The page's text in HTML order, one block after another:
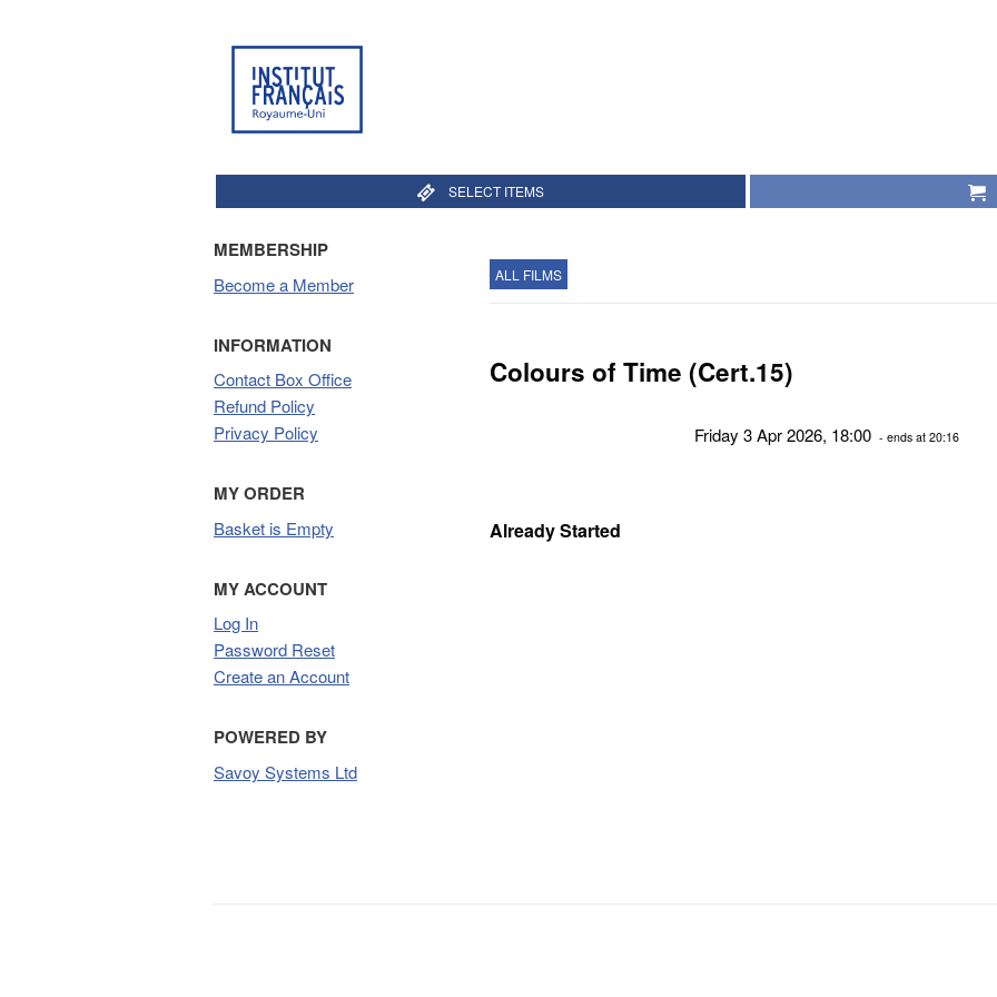
SELECT ITEMS
MEMBERSHIP
Become a Member
INFORMATION
Contact Box Office
Refund Policy
Privacy Policy
MY ORDER
Basket is Empty
MY ACCOUNT
Log In
Password Reset
Create an Account
POWERED BY
Savoy Systems Ltd
ALL FILMS
Colours of Time (Cert.15)
Friday 3 Apr 2026, 18:00 - ends at 20:16
Already Started